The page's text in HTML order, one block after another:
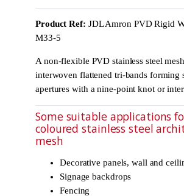
Product Ref: JDL Amron PVD Rigid
M33-5
A non-flexible PVD stainless steel
interwoven flattened tri-bands forming
apertures with a nine-point knot or
Some suitable applications
coloured stainless steel
mesh
Decorative panels, wall and
Signage backdrops
Fencing